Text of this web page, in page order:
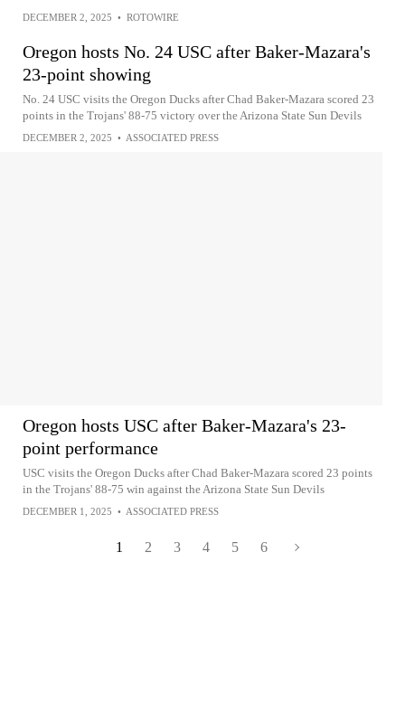
DECEMBER 2, 2025 • ROTOWIRE
Oregon hosts No. 24 USC after Baker-Mazara's
23-point showing
No. 24 USC visits the Oregon Ducks after Chad Baker-Mazara scored 23
points in the Trojans' 88-75 victory over the Arizona State Sun Devils
DECEMBER 2, 2025 • ASSOCIATED PRESS
Oregon hosts USC after Baker-Mazara's 23-
point performance
USC visits the Oregon Ducks after Chad Baker-Mazara scored 23 points
in the Trojans' 88-75 win against the Arizona State Sun Devils
DECEMBER 1, 2025 • ASSOCIATED PRESS
1 2 3 4 5 6